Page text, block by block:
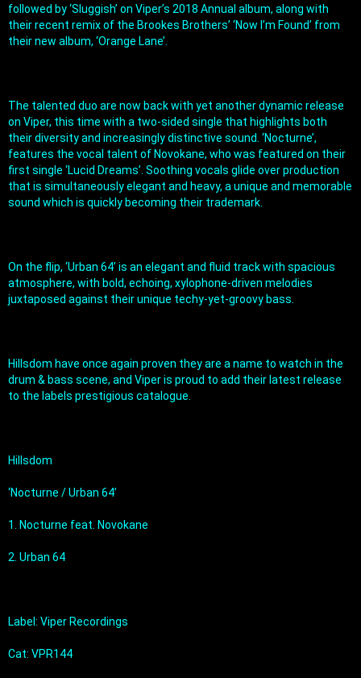
followed by ‘Sluggish’ on Viper’s 2018 Annual album, along with
their recent remix of the Brookes Brothers’ ‘Now I’m Found’ from
their new album, ‘Orange Lane’.
The talented duo are now back with yet another dynamic release
on Viper, this time with a two-sided single that highlights both
their diversity and increasingly distinctive sound. ‘Nocturne’,
features the vocal talent of Novokane, who was featured on their
first single ‘Lucid Dreams’. Soothing vocals glide over production
that is simultaneously elegant and heavy, a unique and memorable
sound which is quickly becoming their trademark.
On the flip, ‘Urban 64’ is an elegant and fluid track with spacious
atmosphere, with bold, echoing, xylophone-driven melodies
juxtaposed against their unique techy-yet-groovy bass.
Hillsdom have once again proven they are a name to watch in the
drum & bass scene, and Viper is proud to add their latest release
to the labels prestigious catalogue.
Hillsdom
‘Nocturne / Urban 64’
1. Nocturne feat. Novokane
2. Urban 64
Label: Viper Recordings
Cat: VPR144